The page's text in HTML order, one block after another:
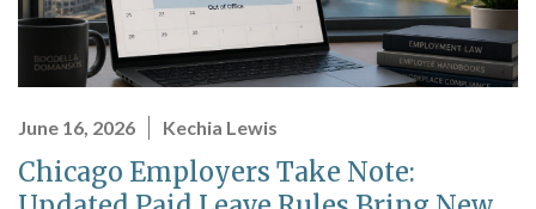
June 16, 2026 Kechia Lewis
Chicago Employers Take Note: